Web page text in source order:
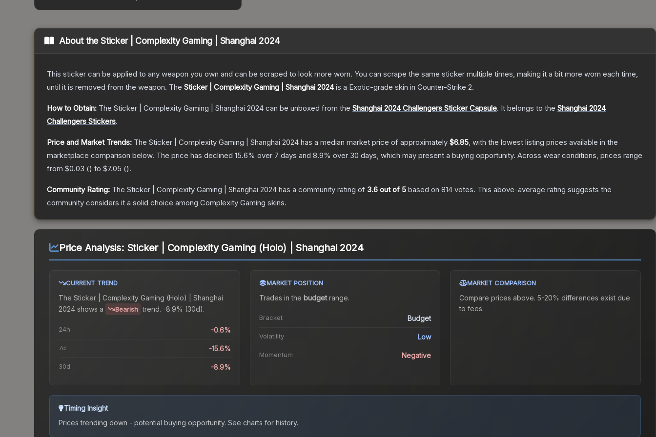
About theSticker | Complexity Gaming | Shanghai 2024
This sticker can be applied to any weapon you own and can be scraped to look more worn. You can scrape the same sticker multiple times, making it a bit more worn each time,
until it is removed from the weapon. The Sticker | Complexity Gaming | Shanghai 2024is a Exotic-grade skin in Counter-Strike 2.
How to Obtain: The Sticker | Complexity Gaming | Shanghai 2024 can be unboxed from the Shanghai 2024 Challengers Sticker Capsule. It belongs to the Shanghai 2024
Challengers Stickers.
Price and Market Trends: The Sticker | Complexity Gaming | Shanghai 2024 has a median market price of approximately $6.85, with the lowest listing prices available in the
marketplace comparison below. The price has declined 15.6% over 7 days and 8.9% over 30 days, which may present a buying opportunity. Across wear conditions, prices range
from $0.03 () to $7.05 ().
Community Rating: The Sticker | Complexity Gaming | Shanghai 2024 has a community rating of 3.6 out of 5 based on 814 votes. This above-average rating suggests the
community considers it a solid choice among Complexity Gaming skins.
Price Analysis: Sticker | Complexity Gaming (Holo) | Shanghai 2024
CURRENT TREND
The Sticker | Complexity Gaming (Holo) | Shanghai
2024 shows a Bearish trend. -8.9% (30d).
24h -0.6%
7d -15.6%
30d -8.9%
MARKET POSITION
Trades in the budgetrange.
Bracket Budget
Volatility Low
Momentum Negative
MARKET COMPARISON
Compare prices above. 5-20% differences exist due
to fees.
Timing Insight
Prices trending down - potential buying opportunity. See charts for history.